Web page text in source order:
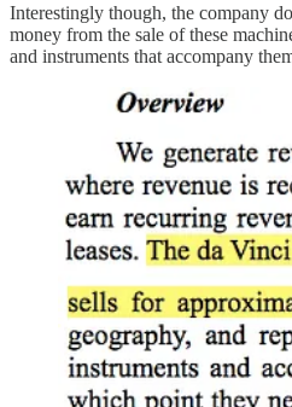
Interestingly though, the company
money from the sale of these
and instruments that accompany